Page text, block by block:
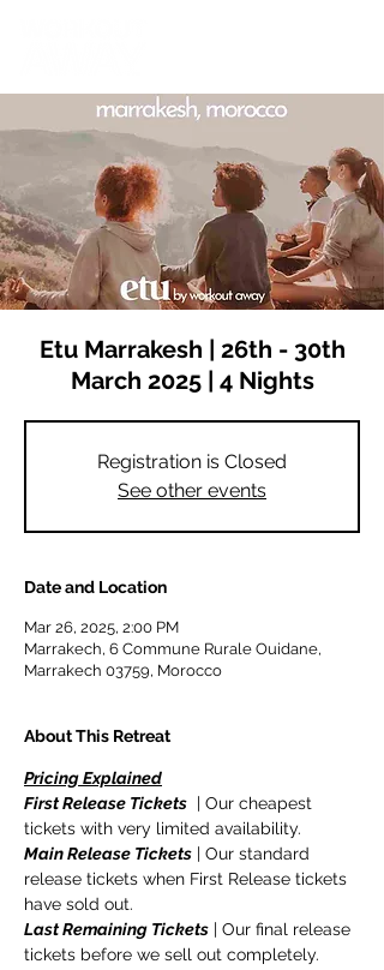
Etu Marrakesh | 26th - 30th
March 2025 | 4 Nights
Registration is Closed
See other events
Date and Location
Mar 26, 2025, 2:00 PM
Marrakech, 6 Commune Rurale Ouidane,
Marrakech 03759, Morocco
About This Retreat
Pricing Explained
First Release Tickets | Our cheapest
tickets with very limited availability.
Main Release Tickets | Our standard
release tickets when First Release tickets
have sold out.
Last Remaining Tickets | Our final release
tickets before we sell out completely.